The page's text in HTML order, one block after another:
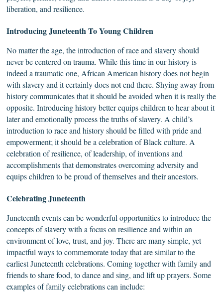
liberation, and resilience.
IntroducingJuneteenthTo Young Children
No matter the age, the introduction of race and slavery should
never be centered on trauma. While this time in our history is
indeed a traumatic one, African American history does not begin
with slavery and it certainly does not end there. Shying away from
history communicates that it should be avoided when it is really the
opposite. Introducing history better equips children to hear about it
later and emotionally process the truths of slavery. A child’s
introduction to race and history should be filled with pride and
empowerment; it should be a celebration of Black culture. A
celebration of resilience, of leadership, of inventions and
accomplishments that demonstrates overcoming adversity and
equips children to be proud of themselves and their ancestors.
CelebratingJuneteenth
Juneteenth events can be wonderful opportunities to introduce the
concepts of slavery with a focus on resilience and within an
environment of love, trust, and joy. There are many simple, yet
impactful ways to commemorate today that are similar to the
earliest Juneteenth celebrations. Coming together with family and
friends to share food, to dance and sing, and lift up prayers. Some
examples of family celebrations can include: